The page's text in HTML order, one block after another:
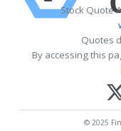
Stock Quote
Quotes
By accessing this
© 2025